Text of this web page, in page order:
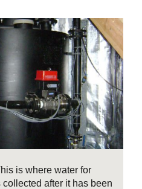
is where water for
after it has been